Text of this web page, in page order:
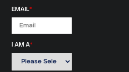
EMAIL*
I AM A*